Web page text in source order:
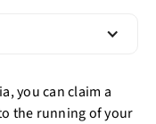
you can claim a
the running of your